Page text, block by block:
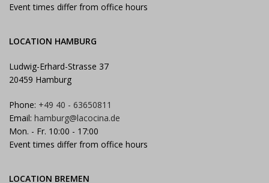
Event times differ from office hours
LOCATION HAMBURG
Ludwig-Erhard-Strasse 37
20459 Hamburg
Phone: +49 40 - 63650811
Email: hamburg@lacocina.de
Mon. - Fr. 10:00 - 17:00
Event times differ from office hours
LOCATION BREMEN